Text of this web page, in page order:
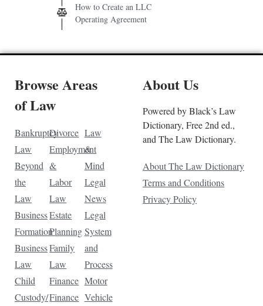
How to Create an LLC
Operating Agreement
Browse Areas
of Law
Bankruptcy
Law
Beyond
the
Law
Business
Formation
Business
Law
Child
Custody/
Divorce
Employment
&
Labor
Law
Estate
Planning
Family
Law
Finance
Finance
Law
&
Mind
Legal
News
Legal
System
and
Process
Motor
Vehicle
About Us
Powered by Black’s Law
Dictionary, Free 2nd ed.,
and The Law Dictionary.
About The Law Dictionary
Terms and Conditions
Privacy Policy